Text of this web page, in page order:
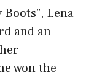
Lena
and an
won the